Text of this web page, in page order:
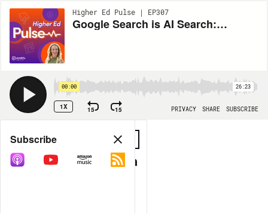
Higher Ed Pulse | EP307
Google Search is AI Search: What May's I/O Announcement Means for Higher Ed
00:00 26:23
1X 15 15 PRIVACY SHARE SUBSCRIBE
Share
COPY LINK
Subscribe